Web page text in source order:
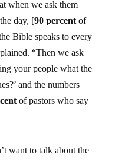
when we ask them
day, [90 percentof
Bible speaks to every
“Then we ask
your people what the
and the numbers
of pastors who say
want to talk about the